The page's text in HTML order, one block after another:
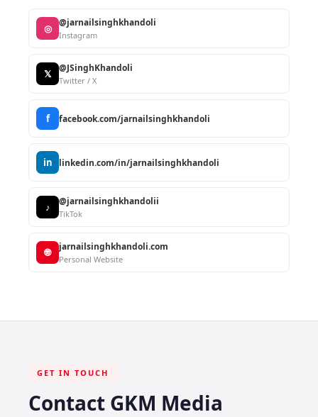
◎ @jarnailsinghkhandoli
Instagram
𝕏 @JSinghKhandoli
Twitter / X
f facebook.com/jarnailsinghkhandoli
in linkedin.com/in/jarnailsinghkhandoli
♪ @jarnailsinghkhandolii
TikTok
🌐 jarnailsinghkhandoli.com
Personal Website
GET IN TOUCH
Contact GKM Media